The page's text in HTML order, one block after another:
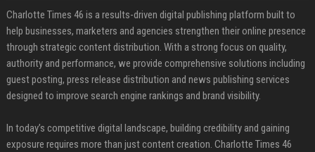
Charlotte Times 46 is a results-driven digital publishing platform built to
help businesses, marketers and agencies strengthen their online presence
through strategic content distribution. With a strong focus on quality,
authority and performance, we provide comprehensive solutions including
guest posting, press release distribution and news publishing services
designed to improve search engine rankings and brand visibility.
In today’s competitive digital landscape, building credibility and gaining
exposure requires more than just content creation. Charlotte Times 46